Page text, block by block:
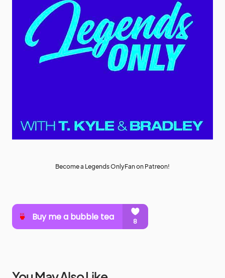
Become a Legends OnlyFan on Patreon!